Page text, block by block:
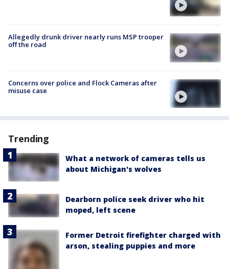
Allegedly drunk driver nearly runs MSP trooper
off the road
Concerns over police and Flock Cameras after
misuse case
Trending
What a network of cameras tells us
about Michigan's wolves
Dearborn police seek driver who hit
moped, left scene
Former Detroit firefighter charged with
arson, stealing puppies and more